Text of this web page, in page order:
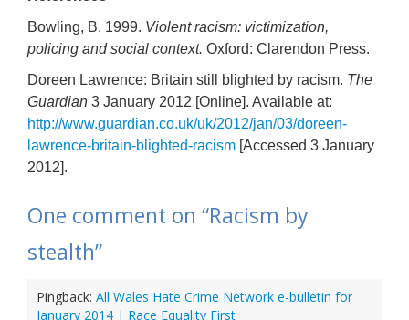
Bowling, B. 1999. Violent racism: victimization,
policing and social context. Oxford: Clarendon Press.
Doreen Lawrence: Britain still blighted by racism. The
Guardian 3 January 2012 [Online]. Available at:
http://www.guardian.co.uk/uk/2012/jan/03/doreen-
lawrence-britain-blighted-racism [Accessed 3 January
2012].
One comment on “Racism by
stealth”
Pingback: All Wales Hate Crime Network e-bulletin for
January 2014 | Race Equality First